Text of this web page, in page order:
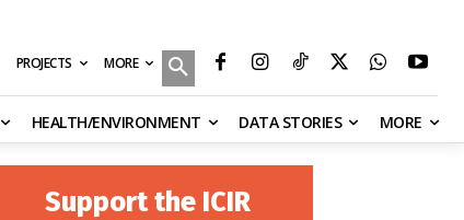
PROJECTS MORE
HEALTH/ENVIRONMENT DATA STORIES MORE
Support the ICIR